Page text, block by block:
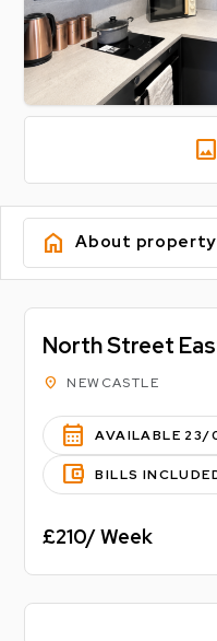
image
home About property
North Street
location_on NEWCASTLE
calendar_month AVAILABLE
account_balance_wallet BILLS
£210/ Week